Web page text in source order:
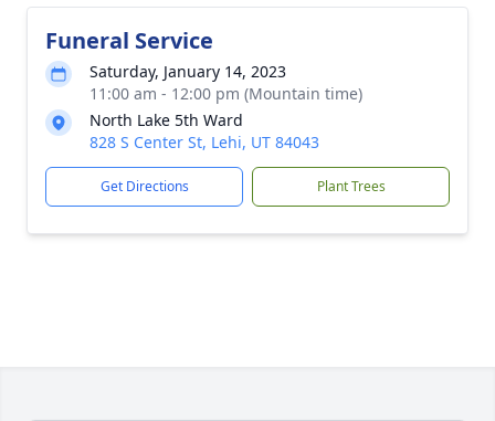
Funeral Service
Saturday, January 14, 2023
11:00 am - 12:00 pm (Mountain time)
North Lake 5th Ward
828 S Center St, Lehi, UT 84043
Get Directions Plant Trees